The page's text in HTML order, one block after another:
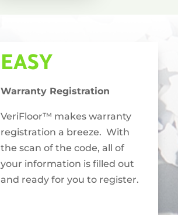
EASY
Warranty Registration
VeriFloor™ makes warranty
registration a breeze. With
the scan of the code, all of
your information is filled out
and ready for you to register.